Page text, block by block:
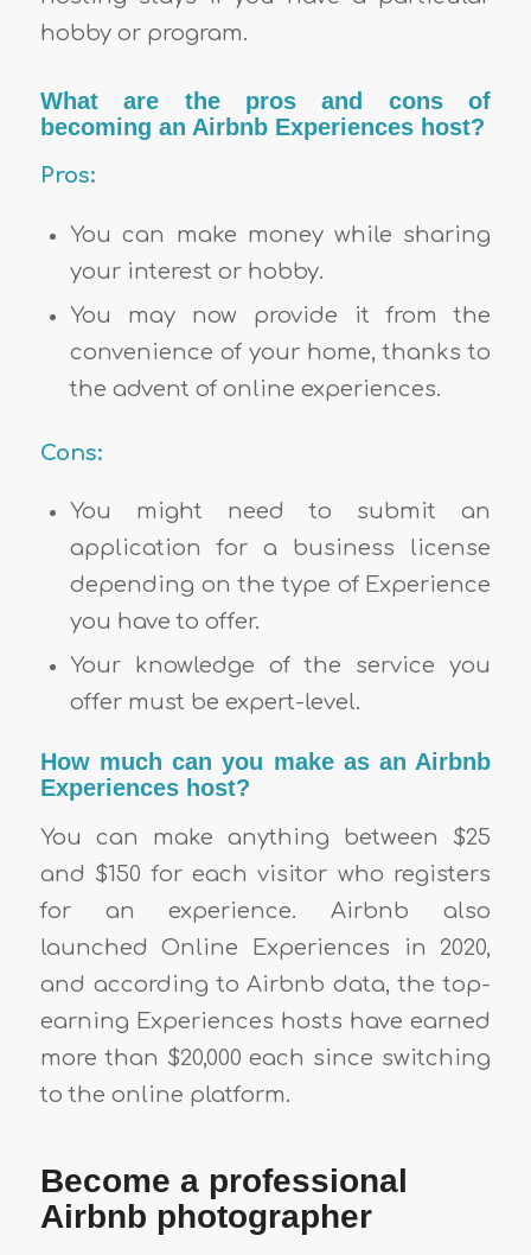
hobby or program.
What are the pros and cons of
becoming an Airbnb Experiences host?
Pros:
You can make money while sharing
your interest or hobby.
You may now provide it from the
convenience of your home, thanks to
the advent of online experiences.
Cons:
You might need to submit an
application for a business license
depending on the type of Experience
you have to offer.
Your knowledge of the service you
offer must be expert-level.
How much can you make as an Airbnb
Experiences host?
You can make anything between $25
and $150 for each visitor who registers
for an experience. Airbnb also
launched Online Experiences in 2020,
and according to Airbnb data, the top-
earning Experiences hosts have earned
more than $20,000 each since switching
to the online platform.
Become a professional
Airbnb photographer